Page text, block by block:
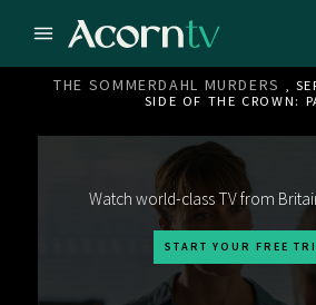
THE SOMMERDAHL MURDERS ,
SIDE OF THE CROWN:
Watch world-class TV from
START YOUR FREE